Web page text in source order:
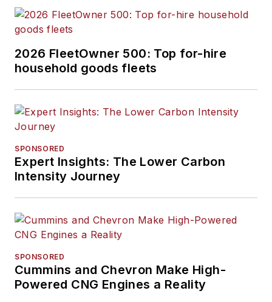
2026 FleetOwner 500: Top for-hire
household goods fleets
SPONSORED
Expert Insights: The Lower Carbon
Intensity Journey
SPONSORED
Cummins and Chevron Make High-
Powered CNG Engines a Reality